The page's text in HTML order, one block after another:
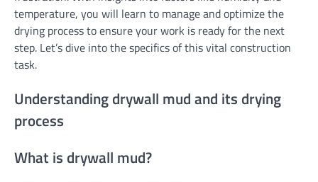
temperature, you will learn to manage and optimize the
drying process to ensure your work is ready for the next
step. Let’s dive into the specifics of this vital construction
task.
Understanding drywall mud and its drying
process
What is drywall mud?